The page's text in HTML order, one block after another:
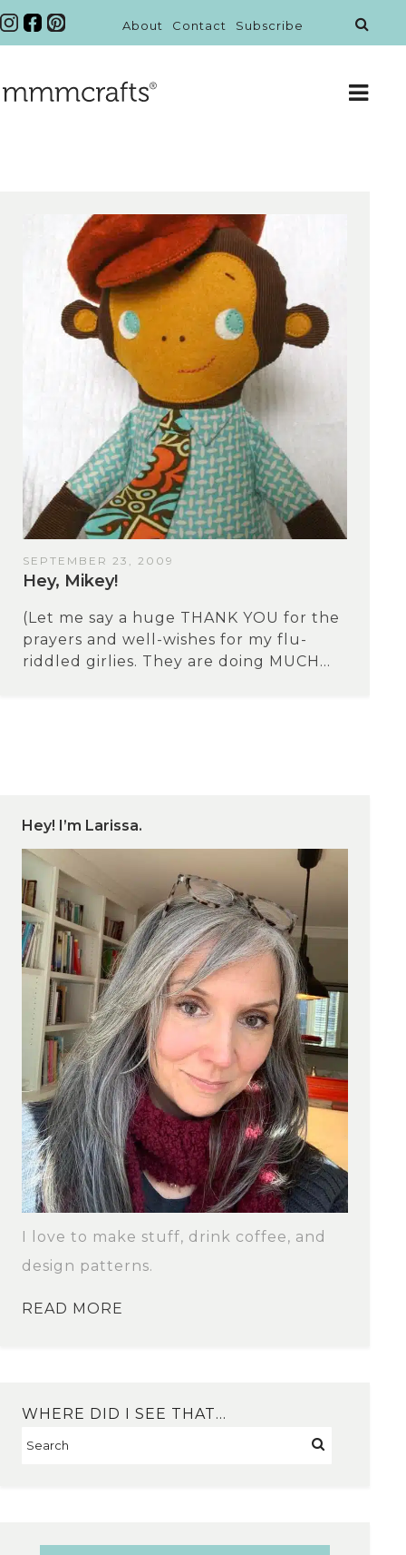
About Contact Subscribe
SEPTEMBER 23, 2009
Hey, Mikey!
(Let me say a huge THANK YOU for the
prayers and well-wishes for my flu-
riddled girlies. They are doing MUCH...
Hey! I’m Larissa.
I love to make stuff, drink coffee, and
design patterns.
READ MORE
WHERE DID I SEE THAT…